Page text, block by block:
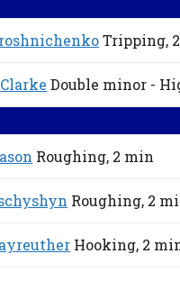
Tripping,
Double minor -
Roughing, 2 min
Roughing, 2
Hooking, 2